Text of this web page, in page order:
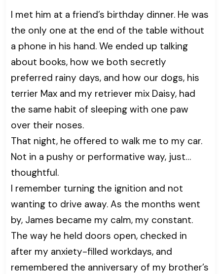
I met him at a friend’s birthday dinner. He was
the only one at the end of the table without
a phone in his hand. We ended up talking
about books, how we both secretly
preferred rainy days, and how our dogs, his
terrier Max and my retriever mix Daisy, had
the same habit of sleeping with one paw
over their noses.
That night, he offered to walk me to my car.
Not in a pushy or performative way, just…
thoughtful.
I remember turning the ignition and not
wanting to drive away. As the months went
by, James became my calm, my constant.
The way he held doors open, checked in
after my anxiety-filled workdays, and
remembered the anniversary of my brother’s